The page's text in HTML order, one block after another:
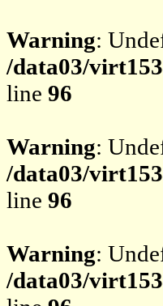
Warning:
/data03/
line 96
Warning:
/data03/
line 96
Warning:
/data03/